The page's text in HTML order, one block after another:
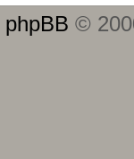
phpBB ©